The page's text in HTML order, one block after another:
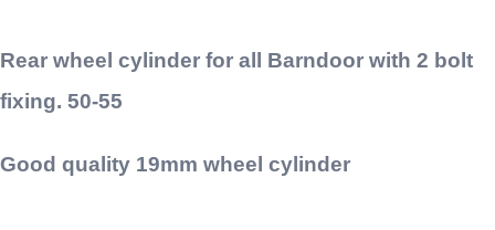
Rear wheel cylinder for all Barndoor with 2 bolt
fixing. 50-55
Good quality 19mm wheel cylinder